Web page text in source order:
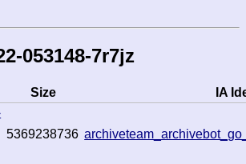
053148-7r7jz
Size
IA
5369238736